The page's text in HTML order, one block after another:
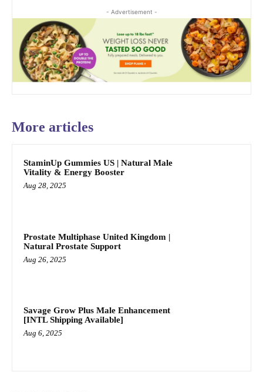
- Advertisement -
More articles
StaminUp Gummies US | Natural Male
Vitality & Energy Booster
Aug 28, 2025
Prostate Multiphase United Kingdom |
Natural Prostate Support
Aug 26, 2025
Savage Grow Plus Male Enhancement
[INTL Shipping Available]
Aug 6, 2025